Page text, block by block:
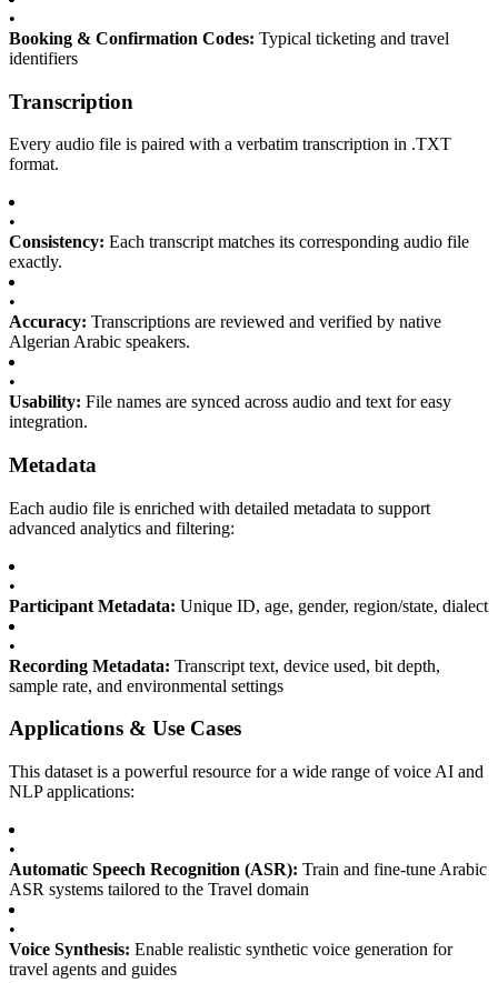
•
Booking & Confirmation Codes: Typical ticketing and travel
identifiers
Transcription
Every audio file is paired with a verbatim transcription in .TXT
format.
•
Consistency: Each transcript matches its corresponding audio file
exactly.
•
Accuracy: Transcriptions are reviewed and verified by native
Algerian Arabic speakers.
•
Usability: File names are synced across audio and text for easy
integration.
Metadata
Each audio file is enriched with detailed metadata to support
advanced analytics and filtering:
•
Participant Metadata: Unique ID, age, gender, region/state, dialect
•
Recording Metadata: Transcript text, device used, bit depth,
sample rate, and environmental settings
Applications & Use Cases
This dataset is a powerful resource for a wide range of voice AI and
NLP applications:
•
Automatic Speech Recognition (ASR): Train and fine-tune Arabic
ASR systems tailored to the Travel domain
•
Voice Synthesis: Enable realistic synthetic voice generation for
travel agents and guides